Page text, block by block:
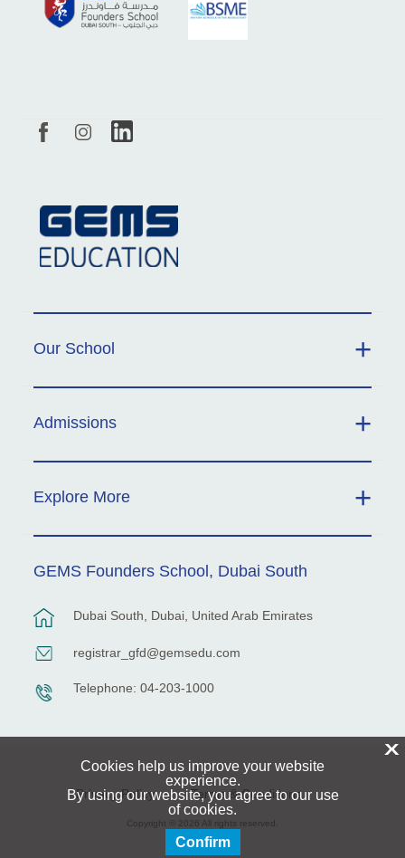
Our School
Admissions
Explore More
GEMS Founders School, Dubai South
Dubai South, Dubai, United Arab Emirates
registrar_gfd@gemsedu.com
Telephone: 04-203-1000
Privacy Policy Terms & Conditions
Copyright © 2026 All rights reserved.
X
Cookies help us improve your website
experience.
By using our website, you agree to our use
of cookies.
Confirm